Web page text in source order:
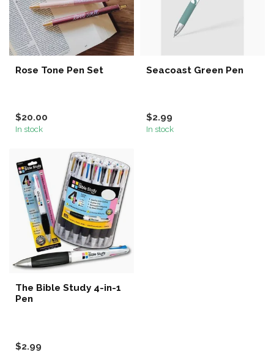
Rose Tone Pen Set
$20.00
In stock
Seacoast Green Pen
$2.99
In stock
The Bible Study 4-in-1
Pen
$2.99